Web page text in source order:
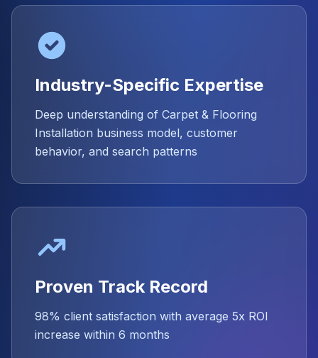
Industry-Specific Expertise
Deep understanding of Carpet & Flooring
Installation business model, customer
behavior, and search patterns
Proven Track Record
98% client satisfaction with average 5x ROI
increase within 6 months